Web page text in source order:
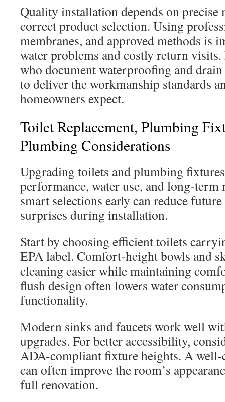
Quality installation depends on precise
correct product selection. Using
membranes, and approved methods is
water problems and costly return
who document waterproofing and
to deliver the workmanship standards
homeowners expect.
Toilet Replacement, Plumbing
Plumbing Considerations
Upgrading toilets and plumbing
performance, water use, and long-
smart selections early can reduce
surprises during installation.
Start by choosing efficient toilets
EPA label. Comfort-height bowls and
cleaning easier while maintaining
flush design often lowers water
functionality.
Modern sinks and faucets work well
upgrades. For better accessibility,
ADA-compliant fixture heights. A well-
can often improve the room’s
full renovation.